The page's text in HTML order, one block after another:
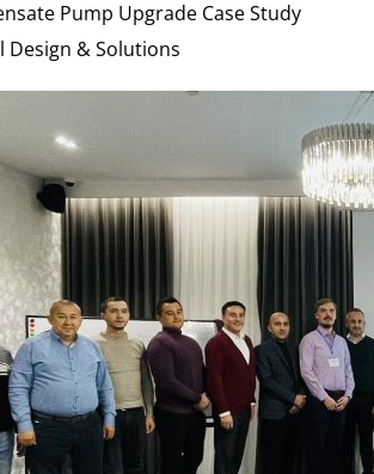
Pump Upgrade Case Study
Design & Solutions